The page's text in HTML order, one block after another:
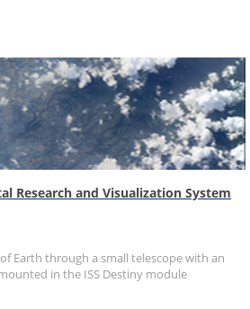
Research and Visualization System
Earth through a small telescope with an
in the ISS Destiny module